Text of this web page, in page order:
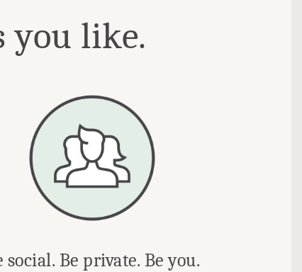
you like.
social. Be private. Be you.